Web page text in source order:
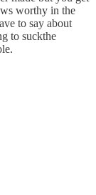
worthy in the
to say about
to suckthe